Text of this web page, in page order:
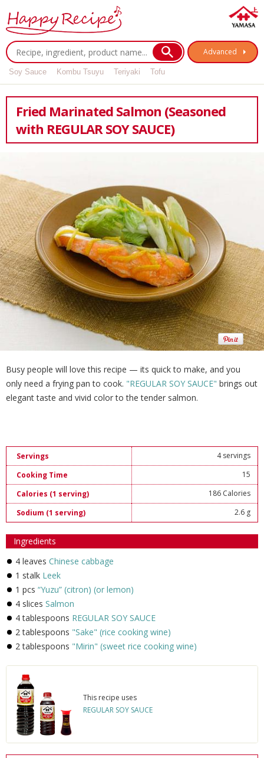
Advanced
Soy Sauce Kombu Tsuyu Teriyaki Tofu
Fried Marinated Salmon (Seasoned
with REGULAR SOY SAUCE)
Busy people will love this recipe — its quick to make, and you
only need a frying pan to cook. "REGULAR SOY SAUCE" brings out
elegant taste and vivid color to the tender salmon.
Servings
4 servings
Cooking Time
15
Calories (1 serving)
186 Calories
Sodium (1 serving)
2.6 g
Ingredients
4 leaves Chinese cabbage
1 stalk Leek
1 pcs “Yuzu” (citron) (or lemon)
4 slices Salmon
4 tablespoons REGULAR SOY SAUCE
2 tablespoons "Sake" (rice cooking wine)
2 tablespoons "Mirin" (sweet rice cooking wine)
This recipe uses
REGULAR SOY SAUCE